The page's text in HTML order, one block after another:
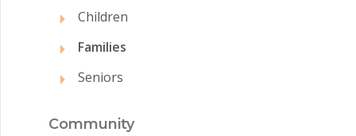
Children
Families
Seniors
Community